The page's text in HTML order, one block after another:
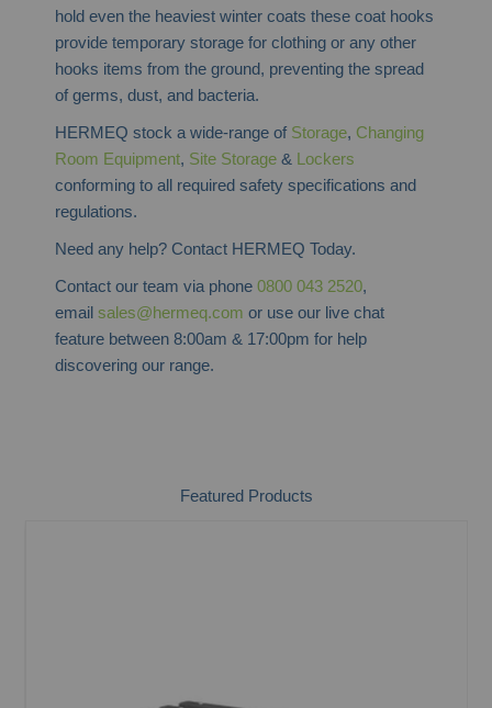
hold even the heaviest winter coats these coat hooks
provide temporary storage for clothing or any other
hooks items from the ground, preventing the spread
of germs,dust, and bacteria.
HERMEQ stock a wide-range of Storage, Changing
Room Equipment, Site Storage & Lockers
conforming to all required safety specifications and
regulations.
Need any help? Contact HERMEQ Today.
Contact our team via phone0800 043 2520,
emailsales@hermeq.com or use our live chat
feature between 8:00am & 17:00pm for help
discovering our range.
Featured Products